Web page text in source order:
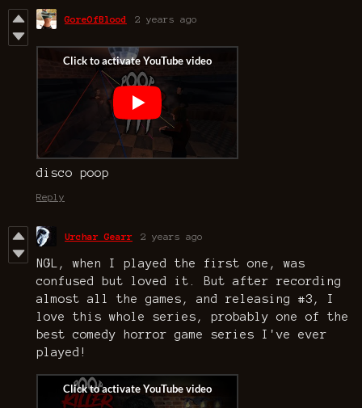
GoreOfBlood 2 years ago
disco poop
Reply
Urchar Gearr 2 years ago
NGL, when I played the first one, was
confused but loved it. But after recording
almost all the games, and releasing #3, I
love this whole series, probably one of the
best comedy horror game series I've ever
played!